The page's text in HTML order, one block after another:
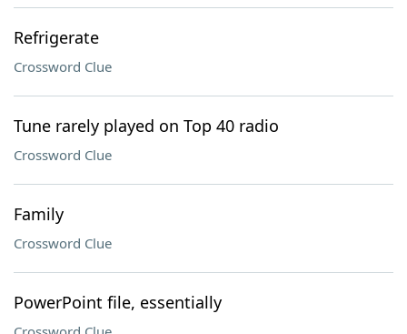
Refrigerate
Crossword Clue
Tune rarely played on Top 40 radio
Crossword Clue
Family
Crossword Clue
PowerPoint file, essentially